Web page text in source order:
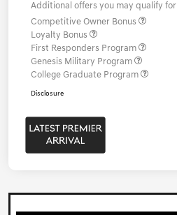
Additional offers you may qualify for
Competitive Owner Bonus
Loyalty Bonus
First Responders Program
Genesis Military Program
College Graduate Program
Disclosure